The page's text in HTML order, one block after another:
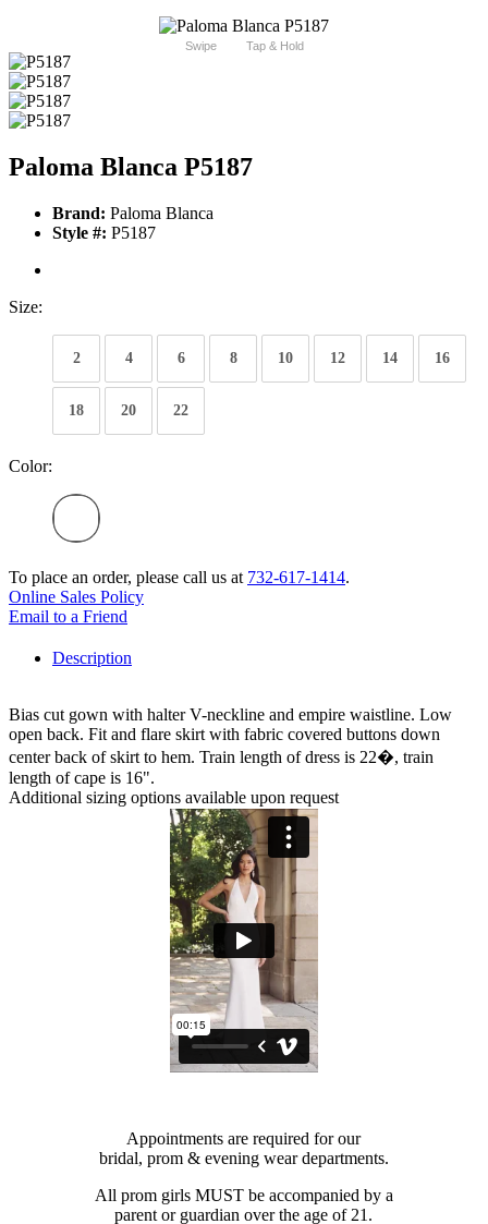
Swipe Tap & Hold
Paloma Blanca P5187
Brand: Paloma Blanca
Style #: P5187
Size:
2 4 6 8 10 12 14 16
18 20 22
Color:
To place an order, please call us at 732-617-1414.
Online Sales Policy
Email to a Friend
Description
Bias cut gown with halter V-neckline and empire waistline. Low
open back. Fit and flare skirt with fabric covered buttons down
center back of skirt to hem. Train length of dress is 22�, train
length of cape is 16".
Additional sizing options available upon request
Appointments are required for our
bridal, prom & evening wear departments.
All prom girls MUST be accompanied by a
parent or guardian over the age of 21.